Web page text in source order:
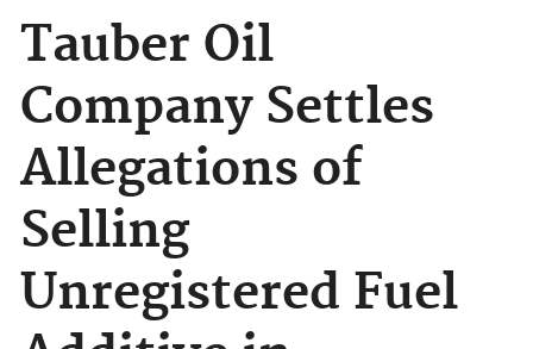
Tauber Oil
Company Settles
Allegations of
Selling
Unregistered Fuel